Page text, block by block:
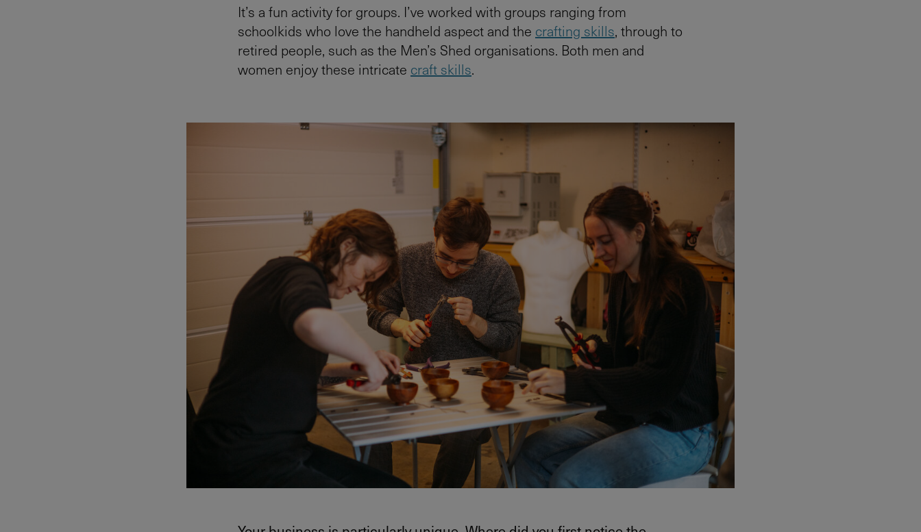
It’s a fun activity for groups. I’ve worked with groups ranging from
schoolkids who love the handheld aspect and the crafting skills, through to
retired people, such as the Men’s Shed organisations. Both men and
women enjoy these intricate craft skills.